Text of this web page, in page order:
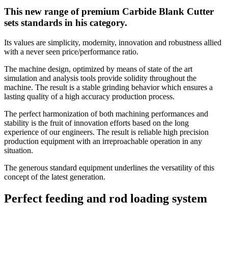
This new range of premium Carbide Blank Cutter
sets standards in his category.
Its values are simplicity, modernity, innovation and robustness allied
with a never seen price/performance ratio.
The machine design, optimized by means of state of the art
simulation and analysis tools provide solidity throughout the
machine. The result is a stable grinding behavior which ensures a
lasting quality of a high accuracy production process.
The perfect harmonization of both machining performances and
stability is the fruit of innovation efforts based on the long
experience of our engineers. The result is reliable high precision
production equipment with an irreproachable operation in any
situation.
The generous standard equipment underlines the versatility of this
concept of the latest generation.
Perfect feeding and rod loading system